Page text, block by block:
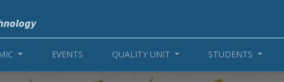
EVENTS QUALITY UNIT STUDENTS